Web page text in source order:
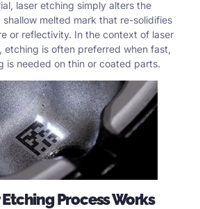
laser etching simply alters the
melted mark that re-solidifies
or reflectivity. In the context of laser
etching is often preferred when fast,
is needed on thin or coated parts.
Process Works